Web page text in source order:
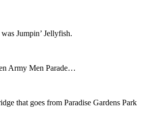
Jumpin’ Jellyfish.
Army Men Parade…
that goes from Paradise Gardens Park